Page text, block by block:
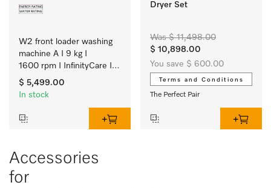
W2 front loader washing
machine A I 9 kg I
1600 rpm I InfinityCare I
Automatic dispensing I
SmartMatic
$ 5,499.00
In stock
Dryer Set
Was $ 11,498.00
$ 10,898.00
You save $ 600.00
Terms and Conditions
The Perfect Pair
Accessories
for